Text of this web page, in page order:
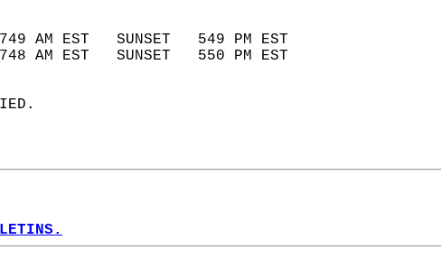
SUNSET
749 AM EST   SUNSET   549 PM EST
748 AM EST   SUNSET   550 PM EST
TIED.